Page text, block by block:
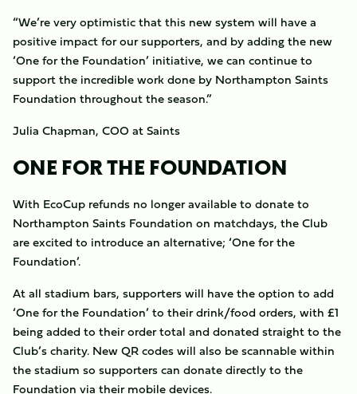
“We’re very optimistic that this new system will have a
positive impact for our supporters, and by adding the new
‘One for the Foundation’ initiative, we can continue to
support the incredible work done by Northampton Saints
Foundation throughout the season.”
Julia Chapman, COO at Saints
ONE FOR THE FOUNDATION
With EcoCup refunds no longer available to donate to
Northampton Saints Foundation on matchdays, the Club
are excited to introduce an alternative; ‘One for the
Foundation’.
At all stadium bars, supporters will have the option to add
‘One for the Foundation’ to their drink/food orders, with £1
being added to their order total and donated straight to the
Club’s charity. New QR codes will also be scannable within
the stadium so supporters can donate directly to the
Foundation via their mobile devices.